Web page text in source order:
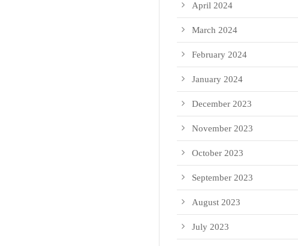
April 2024
March 2024
February 2024
January 2024
December 2023
November 2023
October 2023
September 2023
August 2023
July 2023